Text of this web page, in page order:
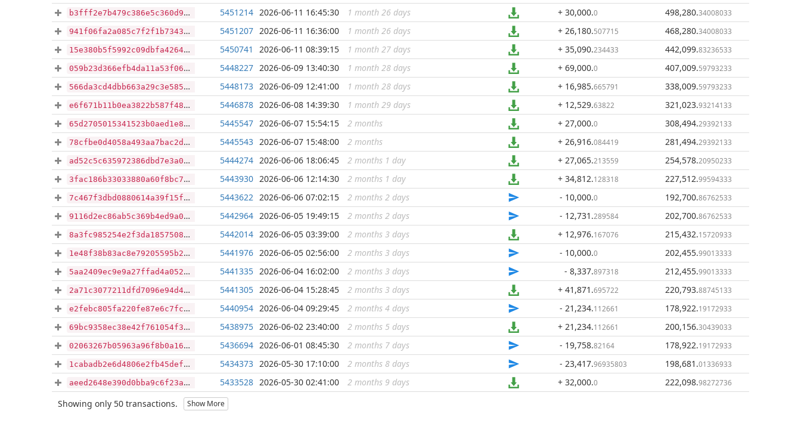
b3fff2e7b479c386e5c360d969464628fa4fc205a73e6b4f2242eff9561e66dc ...
5451214 2026-06-11 16:45:30 1 month 26 days + 30,000.0 498,280.34008033
941f06fa2a085c7f2f1b7343dc04bb9722b07db54199951ae6ea6fe21e67873d ...
5451207 2026-06-11 16:36:00 1 month 26 days + 26,180.507715 468,280.34008033
15e380b5f5992c09dbfa42640e7377cc42e0381005edfe3ad80f1da6af23d97d ...
5450741 2026-06-11 08:39:15 1 month 27 days + 35,090.234433 442,099.83236533
059b23d366efb4da11a53f067858f4618cceaae1c392b7373039f99d476f1ed7 ...
5448227 2026-06-09 13:40:30 1 month 28 days + 69,000.0 407,009.59793233
566da3cd4dbb663a29c3e5853c3afa8e773ef96aa83b1f9c8911ac54b342ef35 ...
5448173 2026-06-09 12:41:00 1 month 28 days + 16,985.665791 338,009.59793233
e6f671b11b0ea3822b587f48ba03a499aae2e4a94187dd293df14abb40aa96ac ...
5446878 2026-06-08 14:39:30 1 month 29 days + 12,529.63822 321,023.93214133
65d2705015341523b0aed1e85fc9691bf538783c8555b5ae496fb9a9fa796ce7 ...
5445547 2026-06-07 15:54:15 2 months + 27,000.0 308,494.29392133
78cfbe0d4058a493aa7bac2db05c0aa617b330a0c9420187d1c8d4817d917a85 ...
5445543 2026-06-07 15:48:00 2 months + 26,916.084419 281,494.29392133
ad52c5c635972386dbd7e3a0eaf75e94b64e5b0afbed50c7f5159c813f0508dd ...
5444274 2026-06-06 18:06:45 2 months 1 day + 27,065.213559 254,578.20950233
3fac186b33033880a60f8bc726c4515323f808d13f1a8e31dabc00c6bccd2b4c ...
5443930 2026-06-06 12:14:30 2 months 1 day + 34,812.128318 227,512.99594333
7c467f3dbd0880614a39f15f6d087979d7256d28f565625b40e951df5eec606c ...
5443622 2026-06-06 07:02:15 2 months 2 days - 10,000.0 192,700.86762533
9116d2ec86ab5c369b4ed9a0b38a39848ed4ad633016eeef795ca0df5fd8bcf5 ...
5442964 2026-06-05 19:49:15 2 months 2 days - 12,731 .289584 202,700.86762533
8a3fc985254e2f3da1857508b952aeb90401fba9ccc0ed51aa0b75d40ed45521 ...
5442014 2026-06-05 03:39:00 2 months 3 days + 12,976.167076 215,432.15720933
1e48f38b83ac8e79205595b24ad4968064c10173a8a197f5b0f502b37707ddcf ...
5441976 2026-06-05 02:56:00 2 months 3 days - 10,000.0 202,455.99013333
5aa2409ec9e9a27ffad4a05219947bf74d7c6eb275bf917686e7289e6b3fde47 ...
5441335 2026-06-04 16:02:00 2 months 3 days - 8,337.897318 212,455.99013333
2a71c3077211dfd7096e94d4503f21953b073956ce884ba8efc77db68e6f6918 ...
5441305 2026-06-04 15:28:45 2 months 3 days + 41,871 .695722 220,793.88745133
e2febc805fa220fe87e6c7fcafd0c9808074ed869f2e3f7223c5bfb529dc0b22 ...
5440954 2026-06-04 09:29:45 2 months 4 days - 21,234.112661 178,922.19172933
69bc9358ec38e42f761054f3b7883866ae1e44f18f6dda92dda8978cdd89bd9f ...
5438975 2026-06-02 23:40:00 2 months 5 days + 21,234.112661 200,156.30439033
02063267b05963a96f8b0a16b64b4125da0c7dbee1e99fa8ef7d5622c38f3ac1 ...
5436694 2026-06-01 08:45:30 2 months 7 days - 19,758.82164 178,922.19172933
1cabadb2e6d4806e2fb45defb506b2db185d4c3eec41d06ba4fd4d6c8ac5bc6a ...
5434373 2026-05-30 17:10:00 2 months 8 days - 23,417.96935803 198,681 .01336933
aeed2648e390d0bba9c6f23a81b8f1c773b692576379f424ded911121b10b6e7 ...
5433528 2026-05-30 02:41:00 2 months 9 days + 32,000.0 222,098.98272736
Showing only 50 transactions. Show More